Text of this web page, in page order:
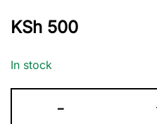
KSh 500
In stock
-